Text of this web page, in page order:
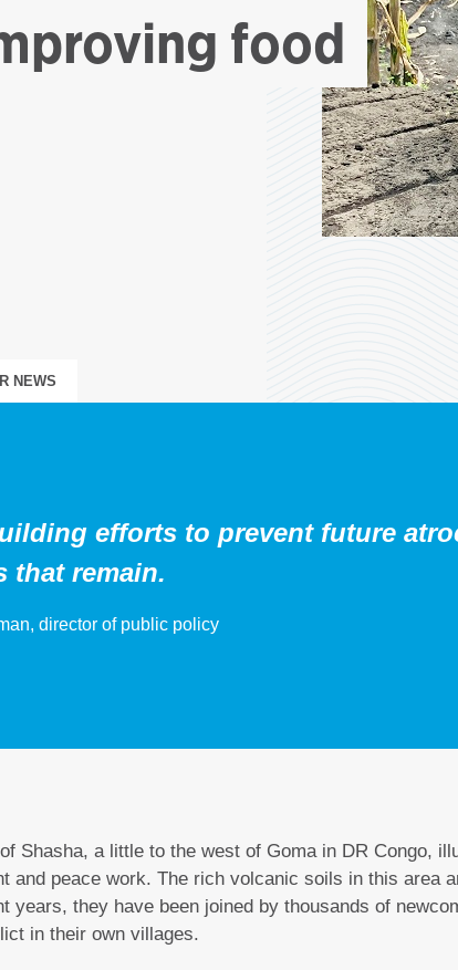
food
NEWS
efforts to prevent future
that remain.
director of public policy
Shasha, a little to the west of Goma in DR Congo,
and peace work. The rich volcanic soils in this area
years, they have been joined by thousands of
in their own villages.